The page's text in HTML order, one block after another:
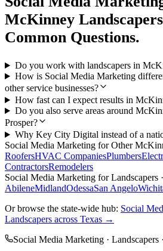
McKinney Landscapers
Common Questions.
Do you work with landscapers in
How is Social Media Marketing
other service businesses?
How fast can I expect results in
Do you also serve areas around
Prosper?
Why Key City Digital instead of a
Social Media Marketing for Other
RoofersHVAC CompaniesPlumbers
ContractorsRemodelers
Social Media Marketing forLandscapers
AbileneMidlandOdessaSan Angelo
Or browse the state-wide hub: Social
Landscapers across Texas →
Social Media Marketing · Landscapers ·